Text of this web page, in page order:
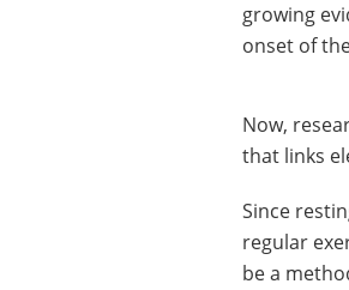
growing
onset of
Now,
that links
Since
regular
be a